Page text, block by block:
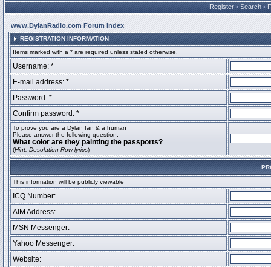
Register • Search •
www.DylanRadio.com Forum Index
REGISTRATION INFORMATION
Items marked with a * are required unless stated otherwise.
Username: *
E-mail address: *
Password: *
Confirm password: *
To prove you are a Dylan fan & a human
Please answer the following question:
What color are they painting the passports?
(Hint: Desolation Row lyrics)
This information will be publicly viewable
ICQ Number:
AIM Address:
MSN Messenger:
Yahoo Messenger:
Website: